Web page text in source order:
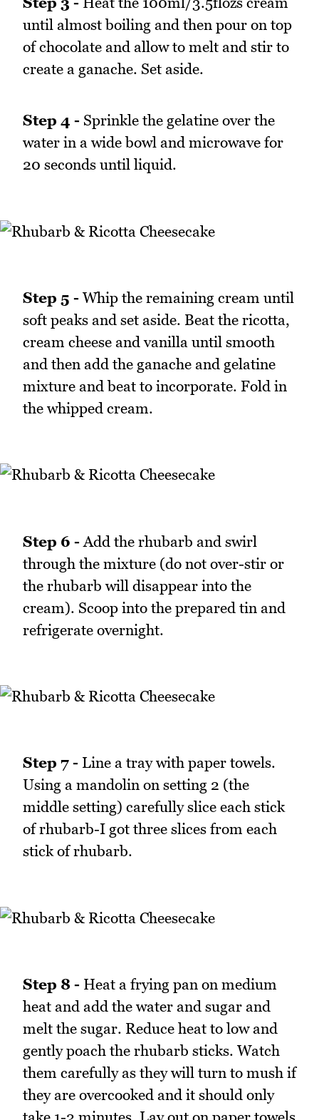
until almost boiling and then pour on top
of chocolate and allow to melt and stir to
create a ganache. Set aside.
Step 4 - Sprinkle the gelatine over the
water in a wide bowl and microwave for
20 seconds until liquid.
Step 5 - Whip the remaining cream until
soft peaks and set aside. Beat the ricotta,
cream cheese and vanilla until smooth
and then add the ganache and gelatine
mixture and beat to incorporate. Fold in
the whipped cream.
Step 6 - Add the rhubarb and swirl
through the mixture (do not over-stir or
the rhubarb will disappear into the
cream). Scoop into the prepared tin and
refrigerate overnight.
Step 7 - Line a tray with paper towels.
Using a mandolin on setting 2 (the
middle setting) carefully slice each stick
of rhubarb-I got three slices from each
stick of rhubarb.
Step 8 - Heat a frying pan on medium
heat and add the water and sugar and
melt the sugar. Reduce heat to low and
gently poach the rhubarb sticks. Watch
them carefully as they will turn to mush if
they are overcooked and it should only